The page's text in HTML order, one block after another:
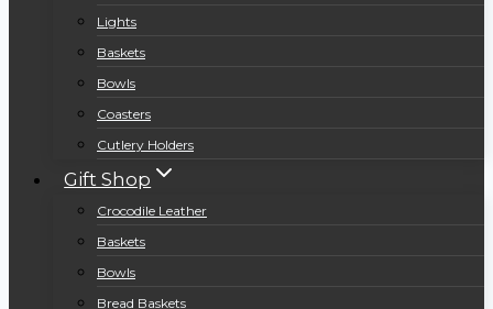
Lights
Baskets
Bowls
Coasters
Cutlery Holders
Gift Shop
Crocodile Leather
Baskets
Bowls
Bread Baskets